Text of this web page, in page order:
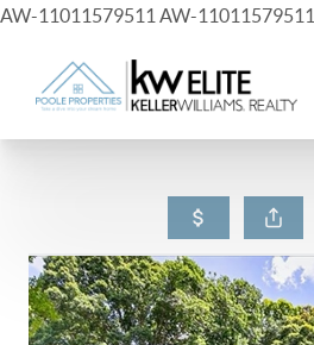
AW-11011579511 AW-11011579511